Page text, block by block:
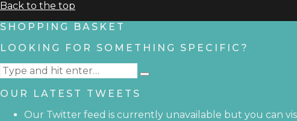
Back to the top
SHOPPING BASKET
LOOKING FOR SOMETHING SPECIFIC?
Search
for:
Type
enter
OUR LATEST TWEETS
Our Twitter feed is currently unavailable but you can